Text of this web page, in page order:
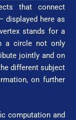
that connect
displayed here as
stands for a
a circle not only
jointly and on
different subject
on further
computation and